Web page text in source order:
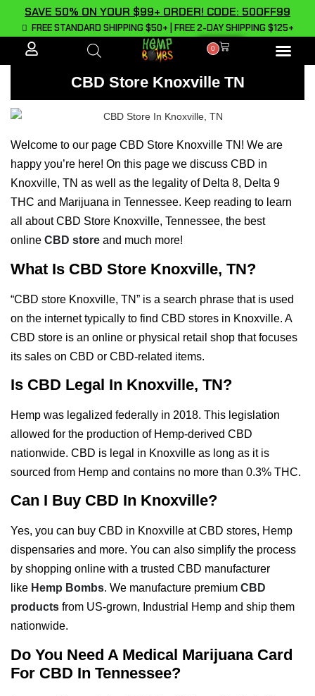
SAVE 50% ON YOUR $99+ ORDER! CODE: 50OFF99
FREE STANDARD SHIPPING $50+ | FREE 2-DAY SHIPPING $125+
0
CBD Store Knoxville TN
Welcome to our page CBD Store Knoxville TN! We are
happy you’re here! On this page we discuss CBD in
Knoxville, TN as well as the legality of Delta 8, Delta 9
THC and Marijuana in Tennessee. Keep reading to learn
all about CBD Store Knoxville, Tennessee, the best
online CBD store and much more!
What Is CBD Store Knoxville, TN?
“CBD store Knoxville, TN” is a search phrase that is used
on the internet typically to find CBD stores in Knoxville. A
CBD store is an online or physical retail shop that focuses
its sales on CBD or CBD-related items.
Is CBD Legal In Knoxville, TN?
Hemp was legalized federally in 2018. This legislation
allowed for the production of Hemp-derived CBD
nationwide. CBD is legal in Knoxville as long as it is
sourced from Hemp and contains no more than 0.3% THC.
Can I Buy CBD In Knoxville?
Yes, you can buy CBD in Knoxville at CBD stores, Hemp
dispensaries and more. You can also simplify the process
by shopping online with a trusted CBD manufacturer
like Hemp Bombs. We manufacture premium CBD
products from US-grown, Industrial Hemp and ship them
nationwide.
Do You Need A Medical Marijuana Card
For CBD In Tennessee?